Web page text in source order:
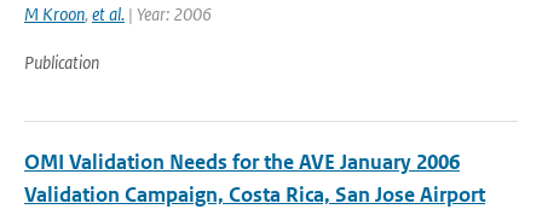
M Kroon, et al. | Year: 2006
Publication
OMI Validation Needs for the AVE January 2006
Validation Campaign, Costa Rica, San Jose Airport